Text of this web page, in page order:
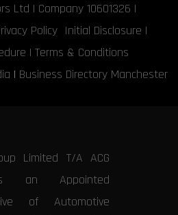
Ltd | Company 10601326 |
Policy Initial Disclosure |
| Terms & Conditions
| Business Directory Manchester
Limited T/A ACG
an Appointed
of Automotive